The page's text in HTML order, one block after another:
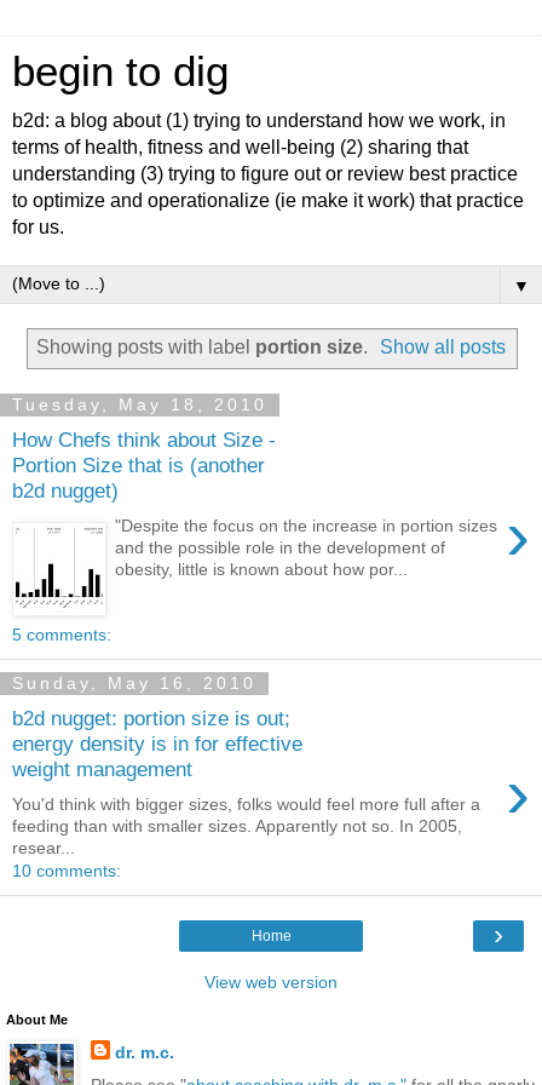
begin to dig
b2d: a blog about (1) trying to understand how we work, in
terms of health, fitness and well-being (2) sharing that
understanding (3) trying to figure out or review best practice
to optimize and operationalize (ie make it work) that practice
for us.
▼
Showing posts with label portion size. Show all posts
Tuesday, May 18, 2010
How Chefs think about Size -
Portion Size that is (another
b2d nugget)
›
"Despite the focus on the increase in portion sizes
and the possible role in the development of
obesity, little is known about how por...
5 comments:
Sunday, May 16, 2010
b2d nugget: portion size is out;
energy density is in for effective
weight management
›
You'd think with bigger sizes, folks would feel more full after a
feeding than with smaller sizes. Apparently not so. In 2005,
resear...
10 comments:
›
Home
View web version
About Me
dr. m.c.